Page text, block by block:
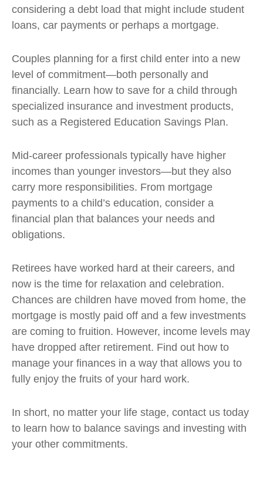
considering a debt load that might include student
loans, car payments or perhaps a mortgage.
Couples planning for a first child enter into a new
level of commitment—both personally and
financially. Learn how to save for a child through
specialized insurance and investment products,
such as a Registered Education Savings Plan.
Mid-career professionals typically have higher
incomes than younger investors—but they also
carry more responsibilities. From mortgage
payments to a child’s education, consider a
financial plan that balances your needs and
obligations.
Retirees have worked hard at their careers, and
now is the time for relaxation and celebration.
Chances are children have moved from home, the
mortgage is mostly paid off and a few investments
are coming to fruition. However, income levels may
have dropped after retirement. Find out how to
manage your finances in a way that allows you to
fully enjoy the fruits of your hard work.
In short, no matter your life stage, contact us today
to learn how to balance savings and investing with
your other commitments.